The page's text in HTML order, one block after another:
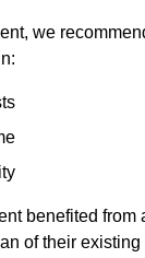
we
benefited from
of their existing